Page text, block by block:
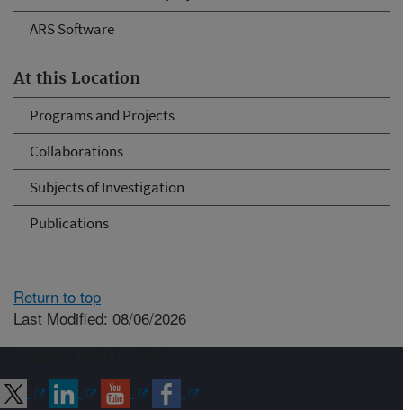
ARS Software
At this Location
Programs and Projects
Collaborations
Subjects of Investigation
Publications
Return to top
Last Modified: 08/06/2026